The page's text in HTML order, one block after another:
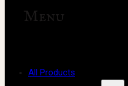
Menu
All Products